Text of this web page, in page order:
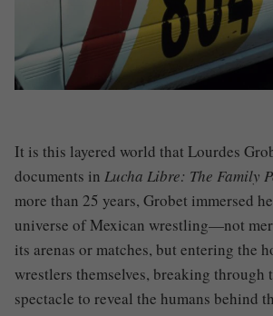
It is this layered world that Lourdes
documents in Lucha Libre: The Family
more than 25 years, Grobet immersed
universe of Mexican wrestling—not
its arenas or matches, but entering the
wrestlers themselves, breaking through
spectacle to reveal the humans behind